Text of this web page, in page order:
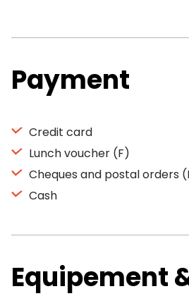
Payment
Credit card
Lunch voucher (F)
Cheques and postal orders
Cash
Equipement